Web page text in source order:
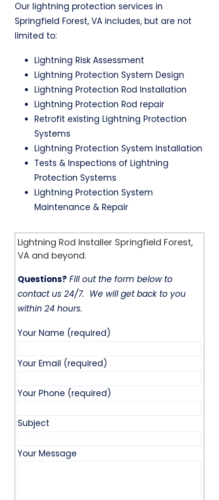
Our lightning protection services in
Springfield Forest, VA includes, but are not
limited to:
Lightning Risk Assessment
Lightning Protection System Design
Lightning Protection Rod Installation
Lightning Protection Rod repair
Retrofit existing Lightning Protection
Systems
Lightning Protection System Installation
Tests & Inspections of Lightning
Protection Systems
Lightning Protection System
Maintenance & Repair
Lightning Rod Installer Springfield Forest,
VA and beyond.
Questions? Fill out the form below to
contact us 24/7. We will get back to you
within 24 hours.
Your Name (required)
Your Email (required)
Your Phone (required)
Subject
Your Message